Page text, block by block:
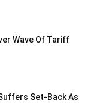
Wave Of Tariff
Set-Back As